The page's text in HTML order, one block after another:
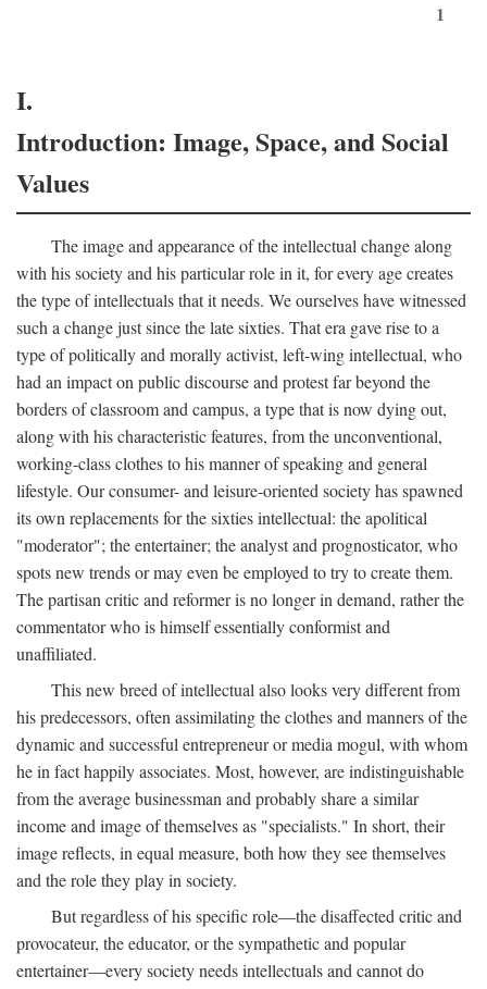
1
I.
Introduction: Image, Space, and Social
Values
The image and appearance of the intellectual change along
with his society and his particular role in it, for every age creates
the type of intellectuals that it needs. We ourselves have witnessed
such a change just since the late sixties. That era gave rise to a
type of politically and morally activist, left-wing intellectual, who
had an impact on public discourse and protest far beyond the
borders of classroom and campus, a type that is now dying out,
along with his characteristic features, from the unconventional,
working-class clothes to his manner of speaking and general
lifestyle. Our consumer- and leisure-oriented society has spawned
its own replacements for the sixties intellectual: the apolitical
"moderator"; the entertainer; the analyst and prognosticator, who
spots new trends or may even be employed to try to create them.
The partisan critic and reformer is no longer in demand, rather the
commentator who is himself essentially conformist and
unaffiliated.
This new breed of intellectual also looks very different from
his predecessors, often assimilating the clothes and manners of the
dynamic and successful entrepreneur or media mogul, with whom
he in fact happily associates. Most, however, are indistinguishable
from the average businessman and probably share a similar
income and image of themselves as "specialists." In short, their
image reflects, in equal measure, both how they see themselves
and the role they play in society.
But regardless of his specific role—the disaffected critic and
provocateur, the educator, or the sympathetic and popular
entertainer—every society needs intellectuals and cannot do